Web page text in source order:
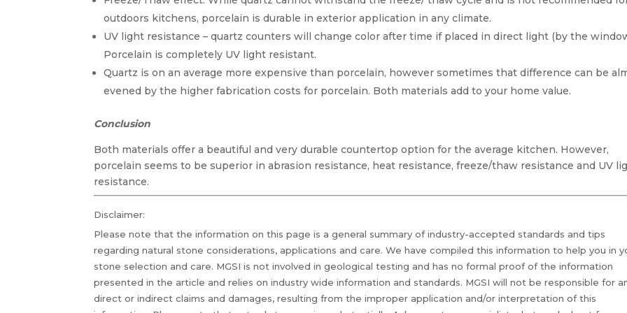
outdoors kitchens, porcelain is durable in exterior application in any climate.
UV light resistance – quartz counters will change color after time if placed in direct light (by the
Porcelain is completely UV light resistant.
Quartz is on an average more expensive than porcelain, however sometimes that difference can be
evened by the higher fabrication costs for porcelain. Both materials add to your home value.
Conclusion
Both materials offer a beautiful and very durable countertop option for the average kitchen. However,
porcelain seems to be superior in abrasion resistance, heat resistance, freeze/thaw resistance and UV
resistance.
Disclaimer:
Please note that the information on this page is a general summary of industry-accepted standards and tips
regarding natural stone considerations, applications and care. We have compiled this information to help you in
stone selection and care. MGSI is not involved in geological testing and has no formal proof of the information
presented in the article and relies on industry wide information and standards. MGSI will not be responsible for
direct or indirect claims and damages, resulting from the improper application and/or interpretation of this